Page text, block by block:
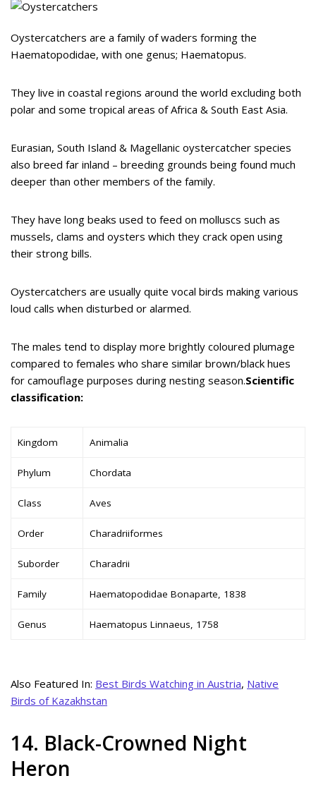
Oystercatchers are a family of waders forming the
Haematopodidae, with one genus; Haematopus.
They live in coastal regions around the world excluding both
polar and some tropical areas of Africa & South East Asia.
Eurasian, South Island & Magellanic oystercatcher species
also breed far inland – breeding grounds being found much
deeper than other members of the family.
They have long beaks used to feed on molluscs such as
mussels, clams and oysters which they crack open using
their strong bills.
Oystercatchers are usually quite vocal birds making various
loud calls when disturbed or alarmed.
The males tend to display more brightly coloured plumage
compared to females who share similar brown/black hues
for camouflage purposes during nesting season.Scientific
classification:
Kingdom Animalia
Phylum Chordata
Class Aves
Order Charadriiformes
Suborder Charadrii
Family Haematopodidae Bonaparte, 1838
Genus Haematopus Linnaeus, 1758
Also Featured In: Best Birds Watching in Austria, Native
Birds of Kazakhstan
14. Black-Crowned Night
Heron